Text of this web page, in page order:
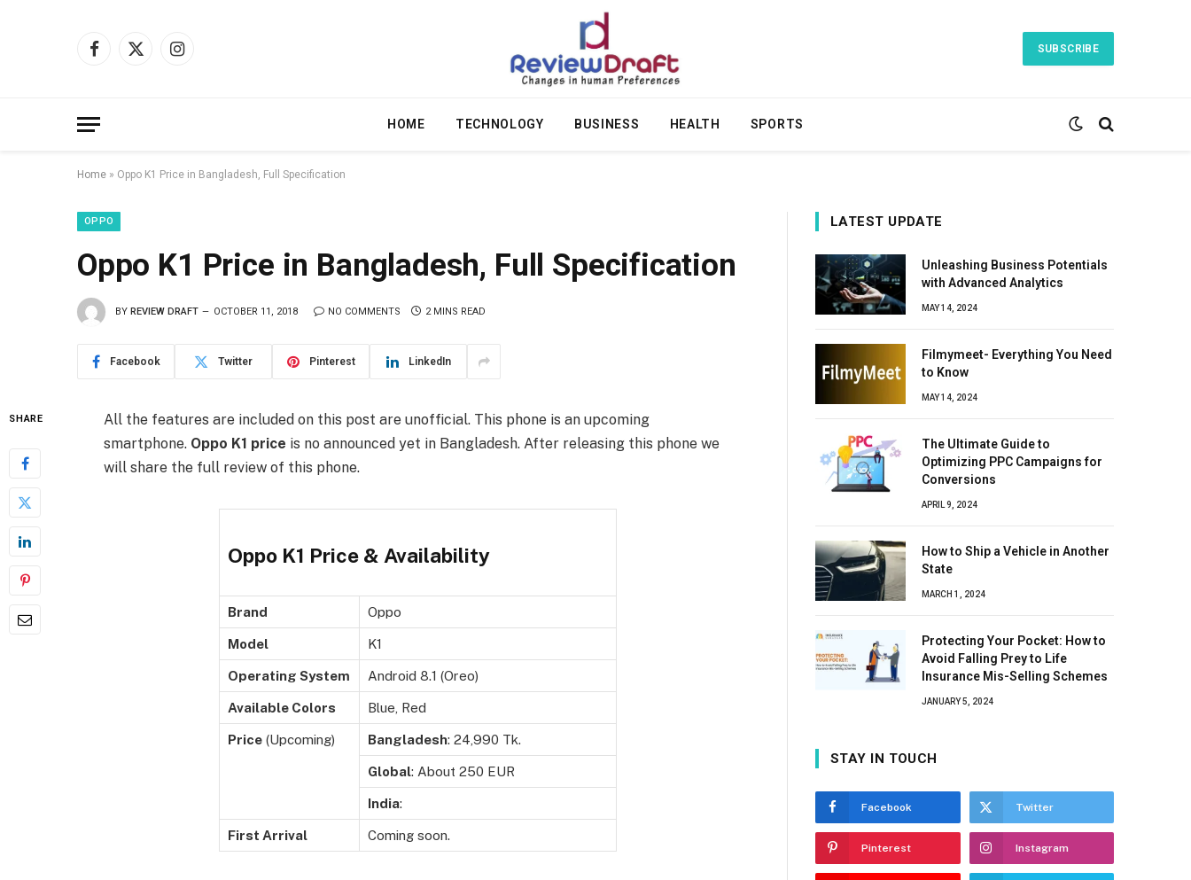
Facebook
X
Instagram
SUBSCRIBE
HOME TECHNOLOGY BUSINESS HEALTH SPORTS
Home » Oppo K1 Price in Bangladesh, Full Specification
OPPO
Oppo K1 Price in Bangladesh, Full Specification
BY REVIEW DRAFT OCTOBER 11, 2018 NO COMMENTS 2 MINS READ
Facebook Twitter Pinterest LinkedIn
SHARE
All the features are included on this post are unofficial. This phone is an upcoming
smartphone. Oppo K1 price is no announced yet in Bangladesh. After releasing this phone we
will share the full review of this phone.
Oppo K1 Price & Availability
Brand Oppo
Model K1
Operating System Android 8.1 (Oreo)
Available Colors Blue, Red
Price(Upcoming) Bangladesh: 24,990 Tk.
Global: About 250 EUR
India:
First Arrival Coming soon.
LATEST UPDATE
Unleashing Business Potentials
with Advanced Analytics
MAY 14, 2024
Filmymeet- Everything You Need
to Know
MAY 14, 2024
The Ultimate Guide to
Optimizing PPC Campaigns for
Conversions
APRIL 9, 2024
How to Ship a Vehicle in Another
State
MARCH 1, 2024
Protecting Your Pocket: How to
Avoid Falling Prey to Life
Insurance Mis-Selling Schemes
JANUARY 5, 2024
STAY IN TOUCH
Facebook Twitter
Pinterest Instagram